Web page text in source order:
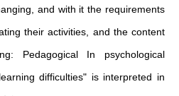
and with it the requirements
their activities, and the content
Pedagogical In psychological
difficulties" is interpreted in